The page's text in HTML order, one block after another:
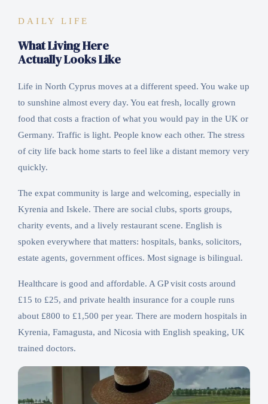
DAILY LIFE
What Living Here
Actually Looks Like
Life in North Cyprus moves at a different speed. You wake up
to sunshine almost every day. You eat fresh, locally grown
food that costs a fraction of what you would pay in the UK or
Germany. Traffic is light. People know each other. The stress
of city life back home starts to feel like a distant memory very
quickly.
The expat community is large and welcoming, especially in
Kyrenia and Iskele. There are social clubs, sports groups,
charity events, and a lively restaurant scene. English is
spoken everywhere that matters: hospitals, banks, solicitors,
estate agents, government offices. Most signage is bilingual.
Healthcare is good and affordable. A GP visit costs around
£15 to £25, and private health insurance for a couple runs
about £800 to £1,500 per year. There are modern hospitals in
Kyrenia, Famagusta, and Nicosia with English speaking, UK
trained doctors.